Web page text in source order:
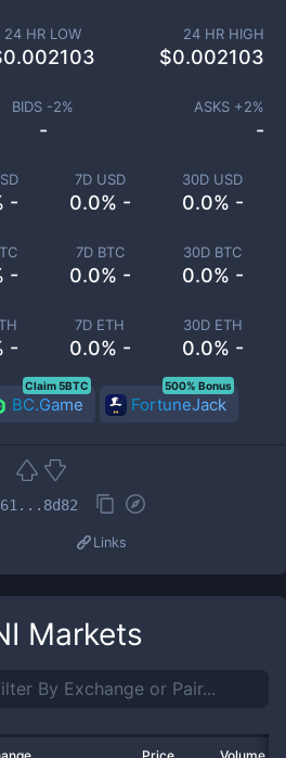
-
7D USD
0.0% -
30D USD
0.0% -
-
7D BTC
0.0% -
30D BTC
0.0% -
-
7D ETH
0.0% -
30D ETH
0.0% -
24 HR LOW
0.002103
24 HR HIGH
$0.002103
BIDS -2%
-
ASKS +2%
-
BC.Game
Claim 5BTC
FortuneJack
500% Bonus
Links
Markets